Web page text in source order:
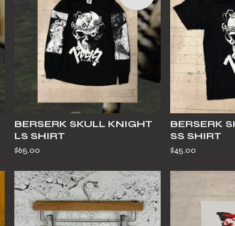
BERSERK SKULL KNIGHT
LS SHIRT
$65.00
BERSERK
SS SHIRT
$45.00